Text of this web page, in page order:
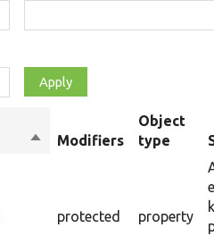
SortModifiers
Object
type
protected property